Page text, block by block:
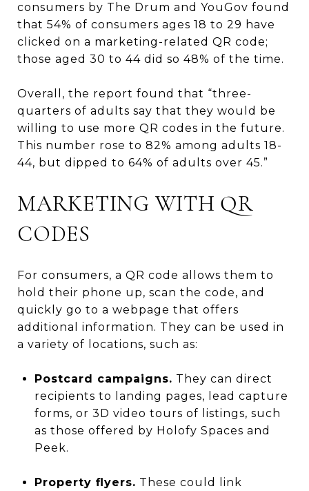
consumers by The Drum and YouGov found
that 54% of consumers ages 18 to 29 have
clicked on a marketing-related QR code;
those aged 30 to 44 did so 48% of the time.
Overall, the report found that “three-
quarters of adults say that they would be
willing to use more QR codes in the future.
This number rose to 82% among adults 18-
44, but dipped to 64% of adults over 45.”
MARKETING WITH QR
CODES
For consumers, a QR code allows them to
hold their phone up, scan the code, and
quickly go to a webpage that offers
additional information. They can be used in
a variety of locations, such as:
Postcard campaigns. They can direct
recipients to landing pages, lead capture
forms, or 3D video tours of listings, such
as those offered by Holofy Spaces and
Peek.
Property flyers. These could link